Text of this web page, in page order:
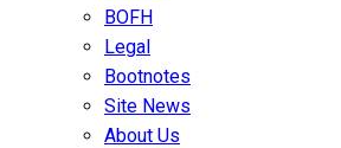
BOFH
Legal
Bootnotes
Site News
About Us